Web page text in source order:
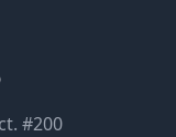
#200